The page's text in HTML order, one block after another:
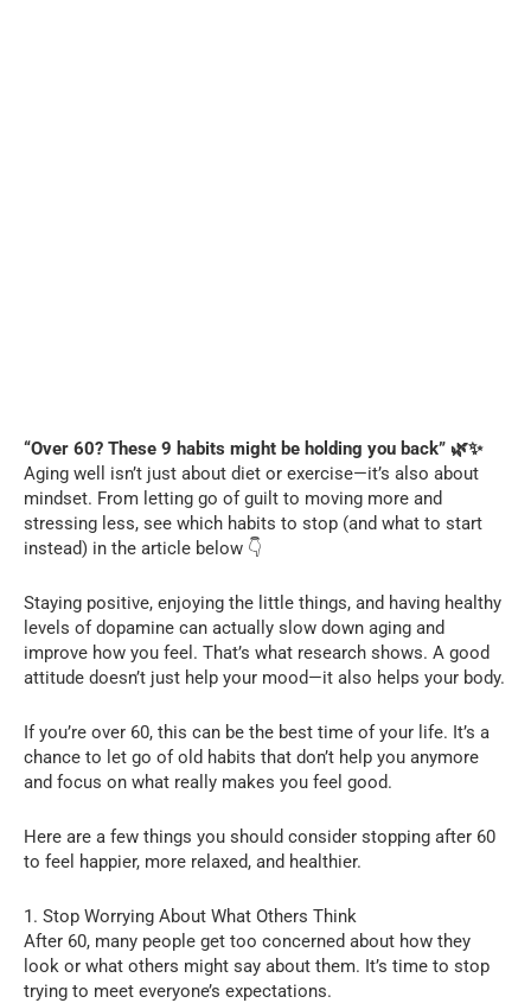
“Over 60? These 9 habits might be holding you back” 🌿✨
Aging well isn’t just about diet or exercise—it’s also about
mindset. From letting go of guilt to moving more and
stressing less, see which habits to stop (and what to start
instead) in the article below 👇
Staying positive, enjoying the little things, and having healthy
levels of dopamine can actually slow down aging and
improve how you feel. That’s what research shows. A good
attitude doesn’t just help your mood—it also helps your body.
If you’re over 60, this can be the best time of your life. It’s a
chance to let go of old habits that don’t help you anymore
and focus on what really makes you feel good.
Here are a few things you should consider stopping after 60
to feel happier, more relaxed, and healthier.
1. Stop Worrying About What Others Think
After 60, many people get too concerned about how they
look or what others might say about them. It’s time to stop
trying to meet everyone’s expectations.